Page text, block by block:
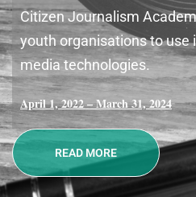
Citizen Journalism
youth organisations to
media technologies.
April 1, 2022 – March 31, 2024
READ MORE